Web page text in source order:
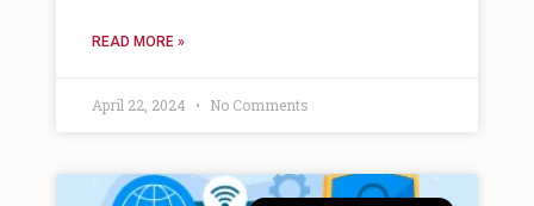
READ MORE »
April 22, 2024 No Comments